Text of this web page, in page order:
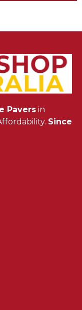
Pavers in
Since